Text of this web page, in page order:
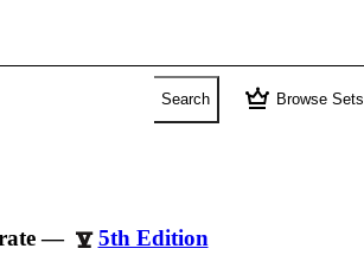
Search crown Browse Sets
— 5th Edition